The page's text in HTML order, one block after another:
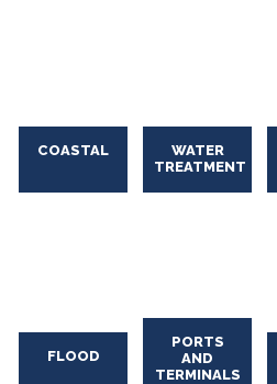
COASTAL
WATER
TREATMENT
FLOOD
PORTS
AND
TERMINALS